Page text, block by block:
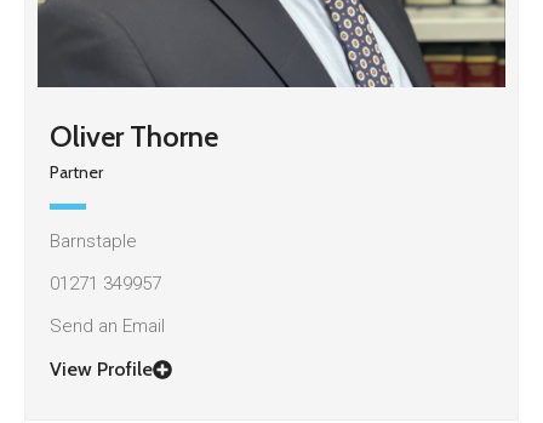
Oliver Thorne
Partner
Barnstaple
01271 349957
Send an Email
View Profile